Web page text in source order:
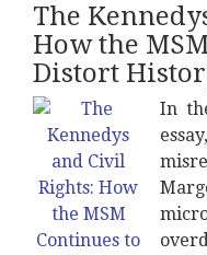
The
How the
Distort
In